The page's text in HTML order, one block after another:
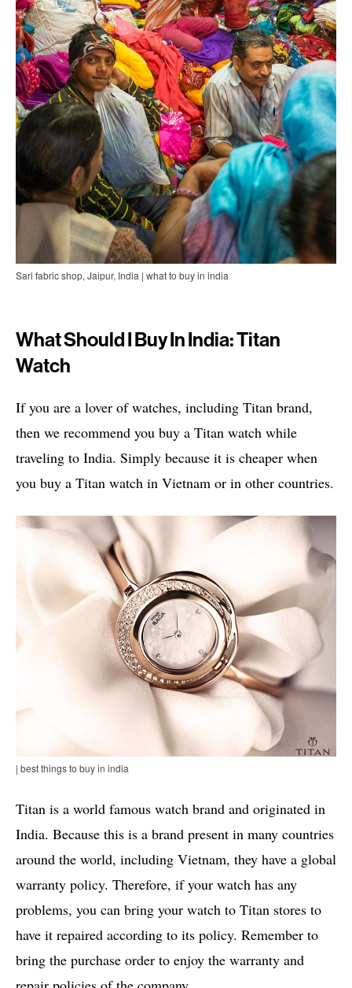
Sari fabric shop, Jaipur, India | what to buy in india
What Should I Buy In India: Titan
Watch
If you are a lover of watches, including Titan brand,
then we recommend you buy a Titan watch while
traveling to India. Simply because it is cheaper when
you buy a Titan watch in Vietnam or in other countries.
| best things to buy in india
Titan is a world famous watch brand and originated in
India. Because this is a brand present in many countries
around the world, including Vietnam, they have a global
warranty policy. Therefore, if your watch has any
problems, you can bring your watch to Titan stores to
have it repaired according to its policy. Remember to
bring the purchase order to enjoy the warranty and